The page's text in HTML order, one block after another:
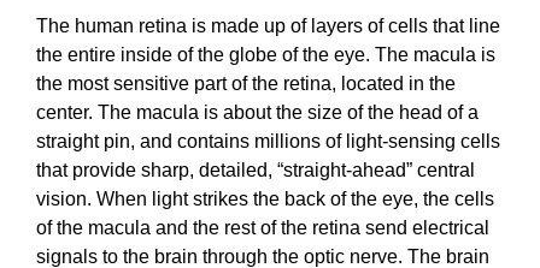
Ophthalmic Pathology
Pediatric Ophthalmology and Strabismus
Retina / Vitreous
Severe Ocular Surface Disease Program
Uveitis
Retina Fellowship
Clinical and Surgical Neuro-ophthalmology
Fellowship Program
Pediatric Ophthalmology and Strabismus
Fellowship
Uveitis Fellowship
Recent Publications
Shine the Light Newsletters
Alumni
Giving
20/20 Society
News
Events
Contact Us
Giving
Uveitis
The human retina is made up of layers of cells that line
the entire inside of the globe of the eye. The macula is
the most sensitive part of the retina, located in the
center. The macula is about the size of the head of a
straight pin, and contains millions of light-sensing cells
that provide sharp, detailed, “straight-ahead” central
vision. When light strikes the back of the eye, the cells
of the macula and the rest of the retina send electrical
signals to the brain through the optic nerve. The brain